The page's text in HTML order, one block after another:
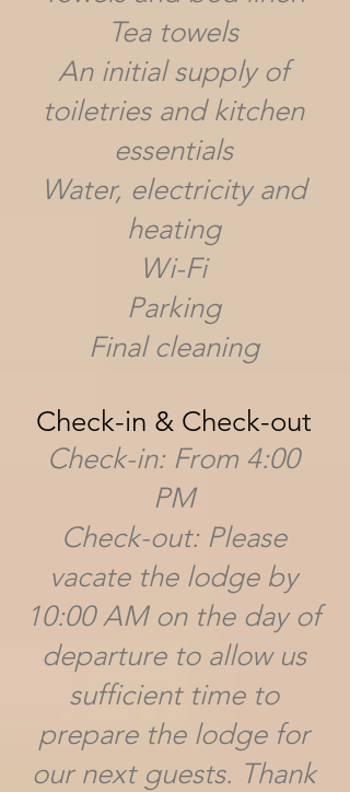
Tea towels
An initial supply of
toiletries and kitchen
essentials
Water, electricity and
heating
Wi-Fi
Parking
Final cleaning
Check-in & Check-out
Check-in: From 4:00
PM
Check-out: Please
vacate the lodge by
10:00 AM on the day of
departure to allow us
sufficient time to
prepare the lodge for
our next guests. Thank